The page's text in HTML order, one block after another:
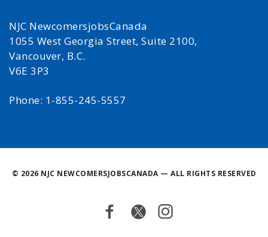
NJC NewcomersjobsCanada
1055 West Georgia Street, Suite 2100,
Vancouver, B.C.
V6E 3P3
Phone: 1-855-245-5557
© 2026 NJC NEWCOMERSJOBSCANADA — ALL RIGHTS RESERVED
Facebook
TwitterInstagram